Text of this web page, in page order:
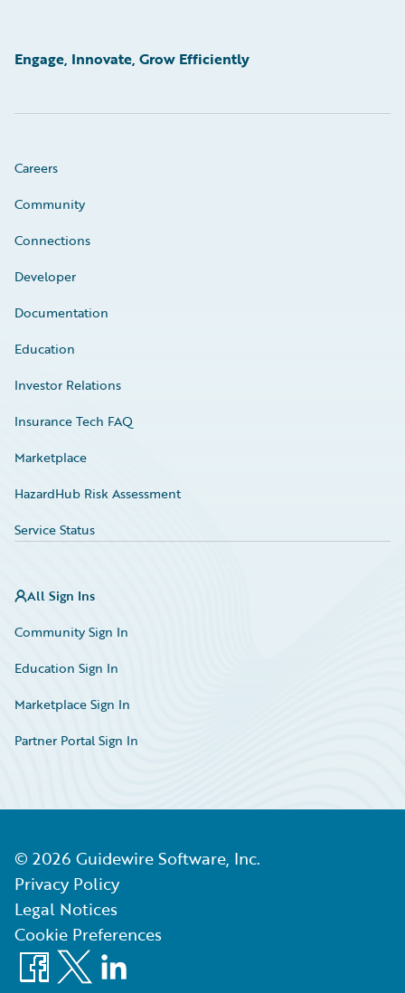
Engage, Innovate, Grow Efficiently
Careers
Community
Connections
Developer
Documentation
Education
Investor Relations
Insurance Tech FAQ
Marketplace
HazardHub Risk Assessment
Service Status
All Sign Ins
Community Sign In
Education Sign In
Marketplace Sign In
Partner Portal Sign In
© 2026 Guidewire Software, Inc.
Privacy Policy
Legal Notices
Cookie Preferences
Facebook
X LinkedIn